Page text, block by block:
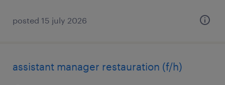
posted 15 july 2026
assistant manager restauration (f/h)